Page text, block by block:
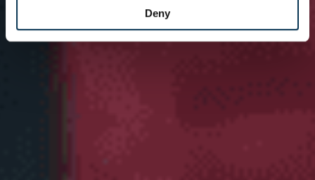
Deny